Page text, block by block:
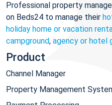
Professional property
on Beds24 to manage their
holiday home or vacation
campground, agency or hotel
Product
Channel Manager
Property Management